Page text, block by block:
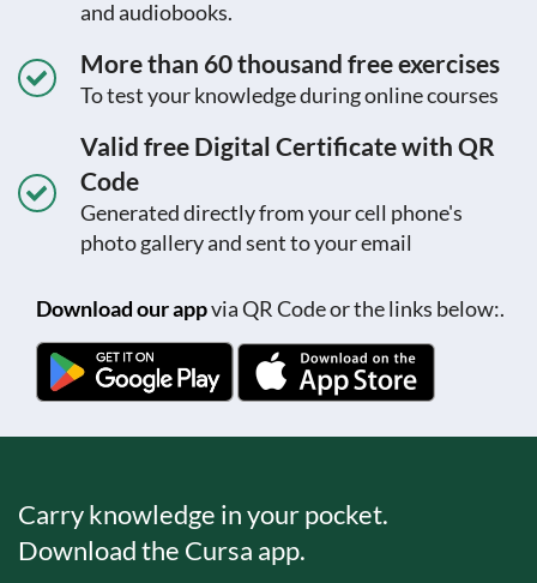
and audiobooks.
More than 60 thousand free exercises
To test your knowledge during online courses
Valid free Digital Certificate with QR
Code
Generated directly from your cell phone's
photo gallery and sent to your email
Download our appvia QR Code or the links below:.
Carry knowledge in your pocket.
Download the Cursa app.